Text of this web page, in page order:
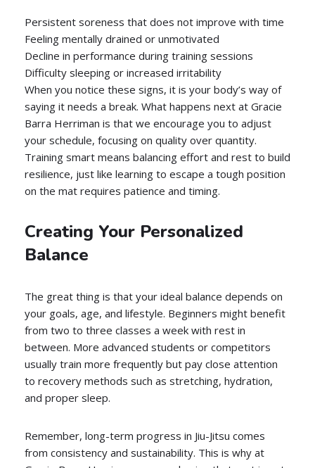
Persistent soreness that does not improve with time
Feeling mentally drained or unmotivated
Decline in performance during training sessions
Difficulty sleeping or increased irritability
When you notice these signs, it is your body’s way of
saying it needs a break. What happens next at Gracie
Barra Herriman is that we encourage you to adjust
your schedule, focusing on quality over quantity.
Training smart means balancing effort and rest to build
resilience, just like learning to escape a tough position
on the mat requires patience and timing.
Creating Your Personalized
Balance
The great thing is that your ideal balance depends on
your goals, age, and lifestyle. Beginners might benefit
from two to three classes a week with rest in
between. More advanced students or competitors
usually train more frequently but pay close attention
to recovery methods such as stretching, hydration,
and proper sleep.
Remember, long-term progress in Jiu-Jitsu comes
from consistency and sustainability. This is why at